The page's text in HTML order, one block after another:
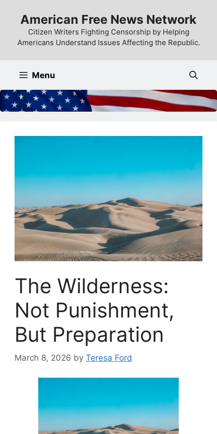
content
American Free News Network
Citizen Writers Fighting Censorship by Helping
Americans Understand Issues Affecting the Republic.
Menu
The Wilderness:
Not Punishment,
But Preparation
March 8, 2026 by Teresa Ford